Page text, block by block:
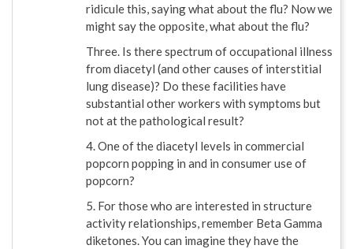
ridicule this, saying what about the flu? Now we
might say the opposite, what about the flu?
Three. Is there spectrum of occupational illness
from diacetyl (and other causes of interstitial
lung disease)? Do these facilities have
substantial other workers with symptoms but
not at the pathological result?
4. One of the diacetyl levels in commercial
popcorn popping in and in consumer use of
popcorn?
5. For those who are interested in structure
activity relationships, remember Beta Gamma
diketones. You can imagine they have the